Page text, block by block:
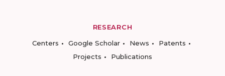
RESEARCH
Centers
Google Scholar News
Patents
Projects
Publications